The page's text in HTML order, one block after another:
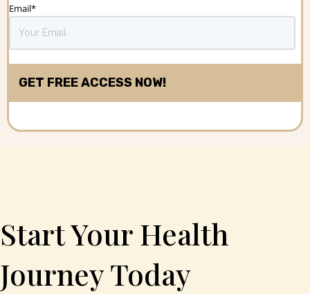
Email*
Start Your Health
Journey Today